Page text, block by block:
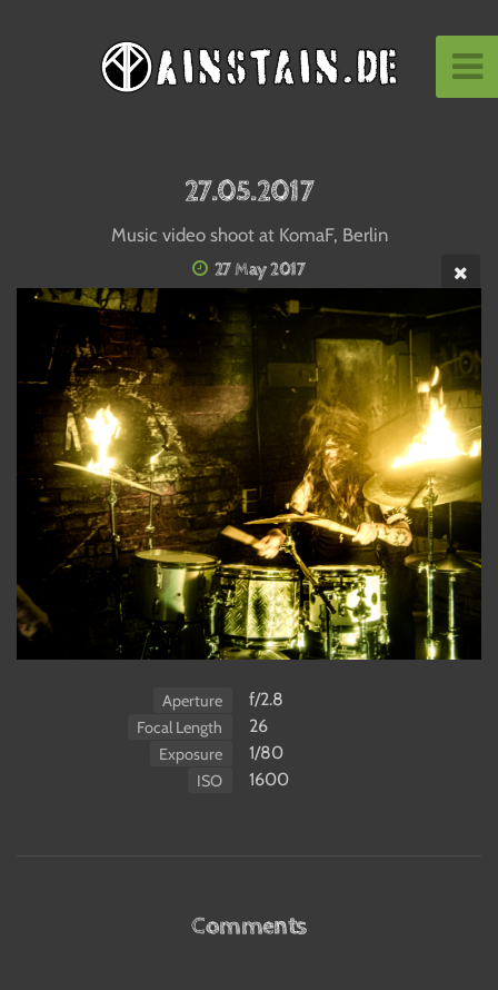
27.05.2017
Music video shoot at KomaF, Berlin
27 May 2017
Aperture f/2.8
Focal Length 26
Exposure 1/80
ISO 1600